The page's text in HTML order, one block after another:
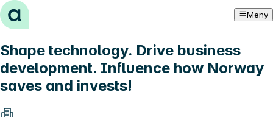
Hopp til innhold Meny
Shape technology. Drive business
development. Influence how Norway
saves and invests!